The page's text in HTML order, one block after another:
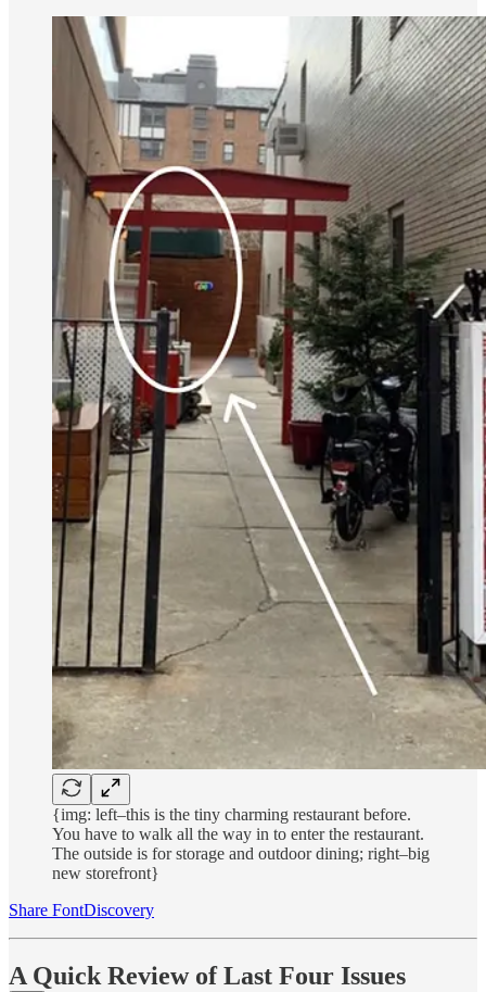
{img: left–this is the tiny charming restaurant before.
You have to walk all the way in to enter the restaurant.
The outside is for storage and outdoor dining; right–big
new storefront}
Share FontDiscovery
A Quick Review of Last Four Issues